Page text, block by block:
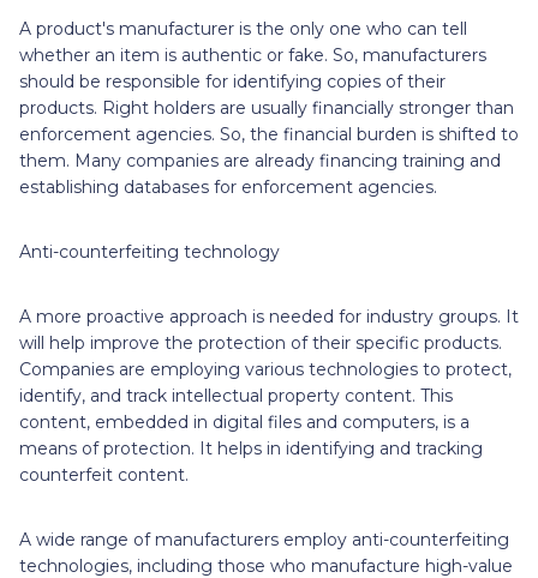
A product's manufacturer is the only one who can tell
whether an item is authentic or fake. So, manufacturers
should be responsible for identifying copies of their
products. Right holders are usually financially stronger than
enforcement agencies. So, the financial burden is shifted to
them. Many companies are already financing training and
establishing databases for enforcement agencies.
Anti-counterfeiting technology
A more proactive approach is needed for industry groups. It
will help improve the protection of their specific products.
Companies are employing various technologies to protect,
identify, and track intellectual property content. This
content, embedded in digital files and computers, is a
means of protection. It helps in identifying and tracking
counterfeit content.
A wide range of manufacturers employ anti-counterfeiting
technologies, including those who manufacture high-value